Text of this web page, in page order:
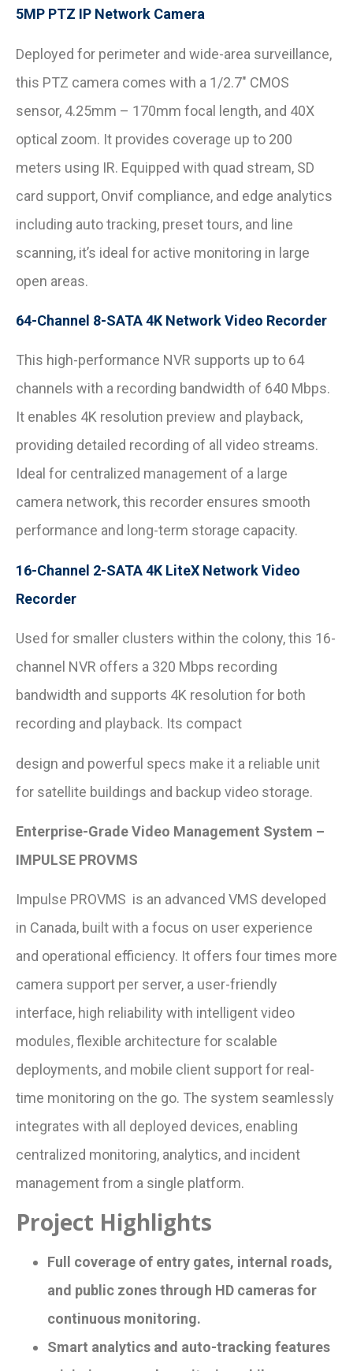
5MP PTZ IP Network Camera
Deployed for perimeter and wide-area surveillance,
this PTZ camera comes with a 1/2.7″ CMOS
sensor, 4.25mm – 170mm focal length, and 40X
optical zoom. It provides coverage up to 200
meters using IR. Equipped with quad stream, SD
card support, Onvif compliance, and edge analytics
including auto tracking, preset tours, and line
scanning, it’s ideal for active monitoring in large
open areas.
64-Channel 8-SATA 4K Network Video Recorder
This high-performance NVR supports up to 64
channels with a recording bandwidth of 640 Mbps.
It enables 4K resolution preview and playback,
providing detailed recording of all video streams.
Ideal for centralized management of a large
camera network, this recorder ensures smooth
performance and long-term storage capacity.
16-Channel 2-SATA 4K LiteX Network Video
Recorder
Used for smaller clusters within the colony, this 16-
channel NVR offers a 320 Mbps recording
bandwidth and supports 4K resolution for both
recording and playback. Its compact
design and powerful specs make it a reliable unit
for satellite buildings and backup video storage.
Enterprise-Grade Video Management System –
IMPULSE PROVMS
Impulse PROVMS is an advanced VMS developed
in Canada, built with a focus on user experience
and operational efficiency. It offers four times more
camera support per server, a user-friendly
interface, high reliability with intelligent video
modules, flexible architecture for scalable
deployments, and mobile client support for real-
time monitoring on the go. The system seamlessly
integrates with all deployed devices, enabling
centralized monitoring, analytics, and incident
management from a single platform.
Project Highlights
Full coverage of entry gates, internal roads,
and public zones through HD cameras for
continuous monitoring.
Smart analytics and auto-tracking features